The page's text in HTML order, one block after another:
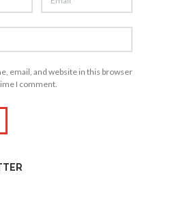
email, and website in this browser
I comment.